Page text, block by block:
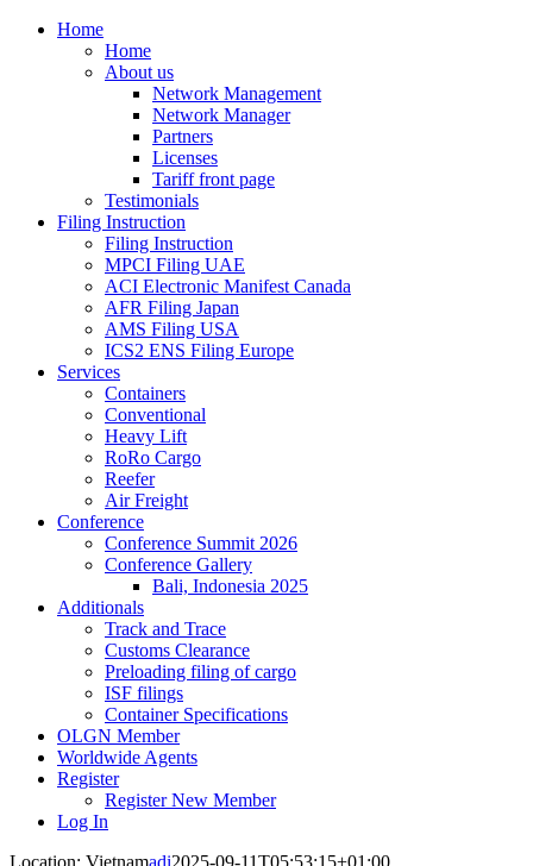
Home
Home
About us
Network Management
Network Manager
Partners
Licenses
Tariff front page
Testimonials
Filing Instruction
Filing Instruction
MPCI Filing UAE
ACI Electronic Manifest Canada
AFR Filing Japan
AMS Filing USA
ICS2 ENS Filing Europe
Services
Containers
Conventional
Heavy Lift
RoRo Cargo
Reefer
Air Freight
Conference
Conference Summit 2026
Conference Gallery
Bali, Indonesia 2025
Additionals
Track and Trace
Customs Clearance
Preloading filing of cargo
ISF filings
Container Specifications
OLGN Member
Worldwide Agents
Register
Register New Member
Log In
Location: Vietnamadi2025-09-11T05:53:15+01:00